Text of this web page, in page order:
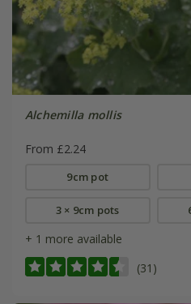
Alchemilla mollis
From £2.24
9cm pot
3 × 9cm pots
+ 1 more available
(31)